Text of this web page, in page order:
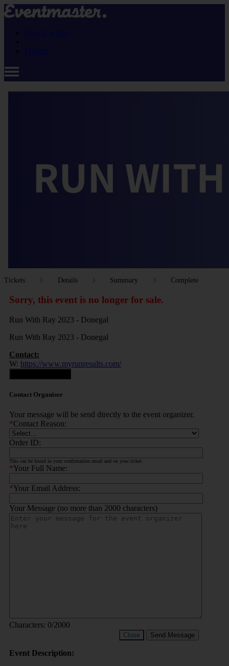
Tickets Details Summary Complete
Sorry, this event is no longer for sale.
Run With Ray 2023 - Donegal
Run With Ray 2023 - Donegal
Contact:
W: https://www.myrunresults.com/
Contact Organiser
Your message will be send directly to the event organizer.
*Contact Reason:
Order ID:
This can be found in your confirmation email and on your ticket.
*Your Full Name:
*Your Email Address:
Your Message (no more than 2000 characters)
Characters: 0/2000
Close Send Message
Event Description: